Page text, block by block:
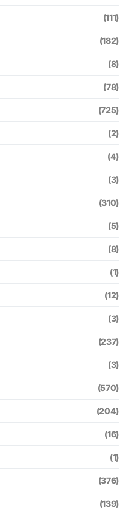
(111)
(182)
(8)
(78)
(725)
(2)
(4)
(3)
(310)
(5)
(8)
(1)
(12)
(3)
(237)
(3)
(570)
(204)
(16)
(1)
(376)
(139)